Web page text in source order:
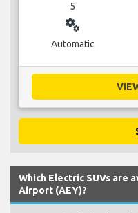
5
miscellaneous_services
Automatic
Which Electric SUVs are
Airport (AEY)?